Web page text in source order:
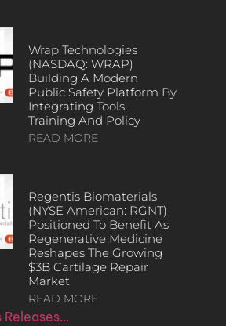
Wrap Technologies
(NASDAQ: WRAP)
Building A Modern
Public Safety Platform By
Integrating Tools,
Training And Policy
READ MORE
Regentis Biomaterials
(NYSE American: RGNT)
Positioned To Benefit As
Regenerative Medicine
Reshapes The Growing
$3B Cartilage Repair
Market
READ MORE
Releases…